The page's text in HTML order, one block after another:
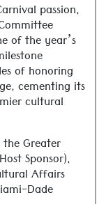
passion,
of the year’s
of honoring
cementing its
cultural
Greater
Sponsor),
Affairs
Dade